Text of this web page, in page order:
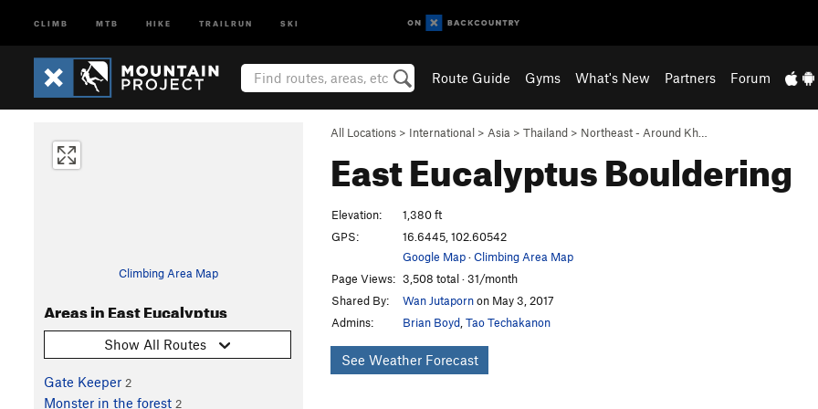
CLIMB MTB HIKE TRAILRUN SKI
Route Guide Gyms What's New Partners Forum
All Locations > International > Asia > Thailand > Northeast - Around Kh…
East EucalyptusBouldering
Climbing Area Map
Areas in East Eucalyptus
Show All Routes
Gate Keeper 2
Monster in the forest 2
Elevation:
1,380 ft
GPS:
16.6445, 102.60542
Google Map·Climbing Area Map
Page Views: 3,508 total · 31/month
Shared By:
Wan Jutapornon May 3, 2017
Admins:
Brian Boyd Tao Techakanon
See Weather Forecast